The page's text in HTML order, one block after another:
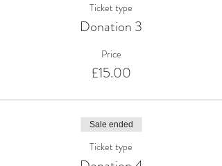
Ticket type
Donation 3
Price
£15.00
Sale ended
Ticket type